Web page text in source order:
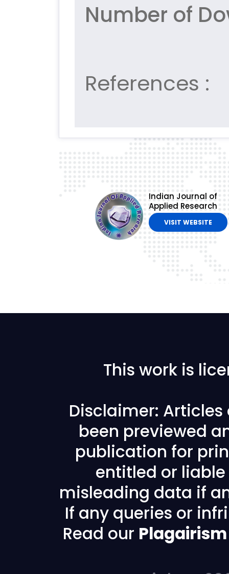
Number of
References :
Indian Journal of
Applied Research
VISIT WEBSITE
This work is
Disclaimer: Articles
been previewed
publication for
entitled or
misleading data if
If any queries or
Read our